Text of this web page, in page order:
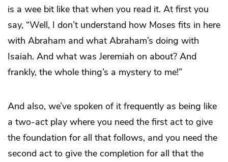
is a wee bit like that when you read it. At first you
say, “Well, I don’t understand how Moses fits in here
with Abraham and what Abraham’s doing with
Isaiah. And what was Jeremiah on about? And
frankly, the whole thing’s a mystery to me!”
And also, we’ve spoken of it frequently as being like
a two-act play where you need the first act to give
the foundation for all that follows, and you need the
second act to give the completion for all that the